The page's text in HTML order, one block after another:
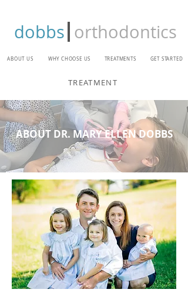
dobbs orthodontics
ABOUT US WHY CHOOSE US TREATMENTS GET STARTED
TREATMENT
ABOUT DR. MARY ELLEN DOBBS